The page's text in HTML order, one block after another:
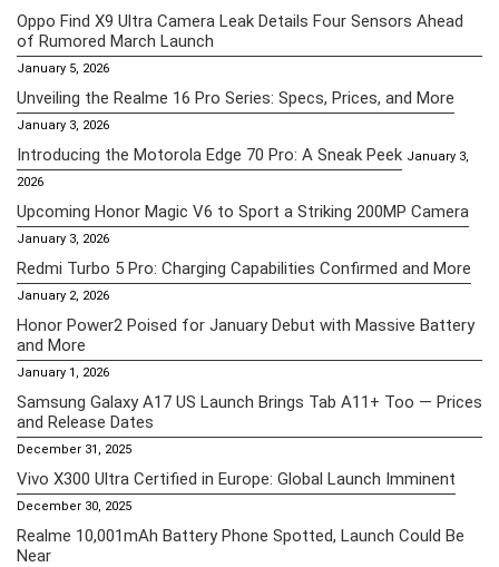
Oppo Find X9 Ultra Camera Leak Details Four Sensors Ahead
of Rumored March Launch
January 5, 2026
Unveiling the Realme 16 Pro Series: Specs, Prices, and More
January 3, 2026
Introducing the Motorola Edge 70 Pro: A Sneak Peek January 3,
2026
Upcoming Honor Magic V6 to Sport a Striking 200MP Camera
January 3, 2026
Redmi Turbo 5 Pro: Charging Capabilities Confirmed and More
January 2, 2026
Honor Power2 Poised for January Debut with Massive Battery
and More
January 1, 2026
Samsung Galaxy A17 US Launch Brings Tab A11+ Too — Prices
and Release Dates
December 31, 2025
Vivo X300 Ultra Certified in Europe: Global Launch Imminent
December 30, 2025
Realme 10,001mAh Battery Phone Spotted, Launch Could Be
Near